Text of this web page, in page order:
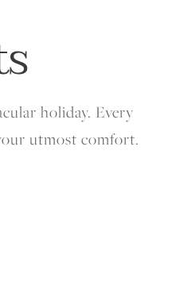
holiday. Every
utmost comfort.